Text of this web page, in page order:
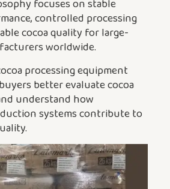
focuses on stable
controlled processing
cocoa quality for large-
worldwide.
processing equipment
better evaluate cocoa
understand how
systems contribute to